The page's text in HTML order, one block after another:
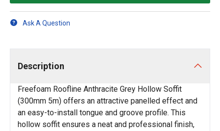
Ask A Question
Description
Freefoam Roofline Anthracite Grey Hollow Soffit
(300mm 5m) offers an attractive panelled effect and
an easy-to-install tongue and groove profile. This
hollow soffit ensures a neat and professional finish,